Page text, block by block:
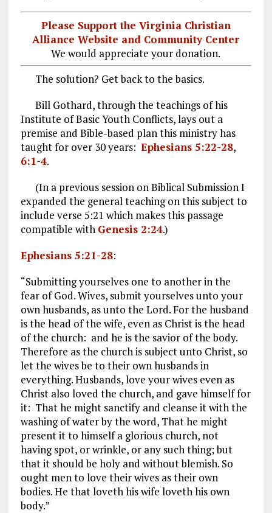
Please Support the Virginia Christian
Alliance Website and Community Center
We would appreciate your donation.
The solution? Get back to the basics.
Bill Gothard, through the teachings of his
Institute of Basic Youth Conflicts, lays out a
premise and Bible-based plan this ministry has
taught for over 30 years: Ephesians 5:22-28,
6:1-4.
(In a previous session on Biblical Submission I
expanded the general teaching on this subject to
include verse 5:21 which makes this passage
compatible with Genesis 2:24.)
Ephesians 5:21-28:
“Submitting yourselves one to another in the
fear of God. Wives, submit yourselves unto your
own husbands, as unto the Lord. For the husband
is the head of the wife, even as Christ is the head
of the church: and he is the savior of the body.
Therefore as the church is subject unto Christ, so
let the wives be to their own husbands in
everything. Husbands, love your wives even as
Christ also loved the church, and gave himself for
it: That he might sanctify and cleanse it with the
washing of water by the word, That he might
present it to himself a glorious church, not
having spot, or wrinkle, or any such thing; but
that it should be holy and without blemish. So
ought men to love their wives as their own
bodies. He that loveth his wife loveth his own
body.”